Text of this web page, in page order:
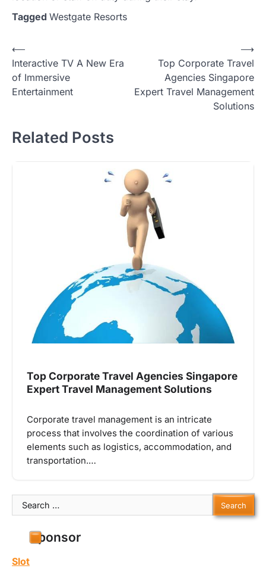
Tagged Westgate Resorts
Post
navigation
⟵
Interactive TV A New Era
of Immersive
Entertainment
Top Corporate Travel
Agencies Singapore
Expert Travel Management
Solutions
⟶
Related Posts
Top Corporate Travel Agencies Singapore
Expert Travel Management Solutions
Corporate travel management is an intricate
process that involves the coordination of various
elements such as logistics, accommodation, and
transportation.…
Search
for:
Sponsor
Slot